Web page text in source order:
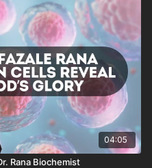
04:05
Rana Biochemist